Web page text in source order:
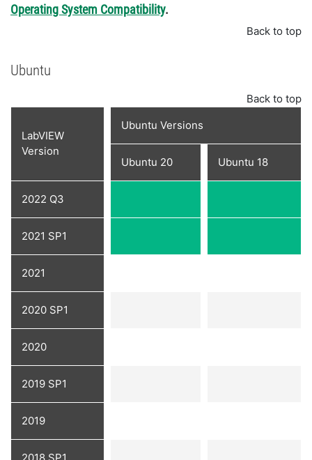
Operating System Compatibility.
Back to top
Ubuntu
Back to top
LabVIEW
Version
Ubuntu Versions
Ubuntu 20 Ubuntu 18
2022 Q3
2021 SP1
2021
2020 SP1
2020
2019 SP1
2019
2018 SP1